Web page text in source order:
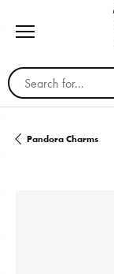
Search for...
Pandora Charms